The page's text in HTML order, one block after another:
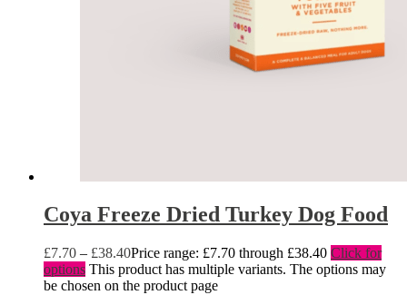
Coya Freeze Dried Turkey Dog Food
£7.70 – £38.40Price range: £7.70 through £38.40 Click for
options This product has multiple variants. The options may
be chosen on the product page